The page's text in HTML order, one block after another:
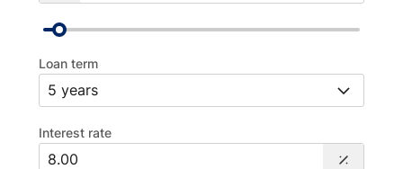
Loan term
Interest rate